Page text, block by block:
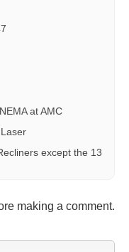
at AMC
except the 13
making a comment.